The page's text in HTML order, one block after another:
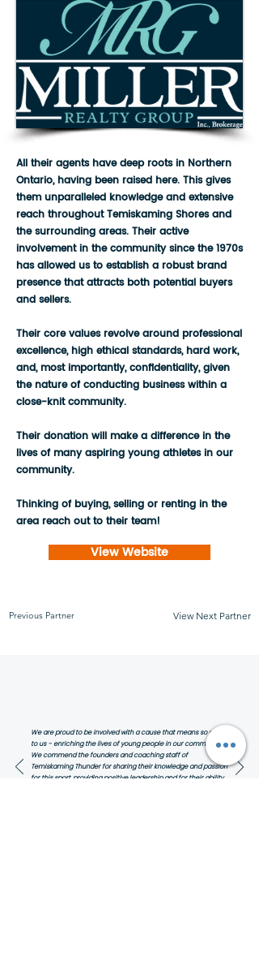
All their agents have deep roots in Northern
Ontario, having been raised here. This gives
them unparalleled knowledge and extensive
reach throughout Temiskaming Shores and
the surrounding areas. Their active
involvement in the community since the 1970s
has allowed us to establish a robust brand
presence that attracts both potential buyers
and sellers.
Their core values revolve around professional
excellence, high ethical standards, hard work,
and, most importantly, confidentiality, given
the nature of conducting business within a
close-knit community.
Their donation will make a difference in the
lives of many aspiring young athletes in our
community.
Thinking of buying, selling or renting in the
area reach out to their team!
View Website
Previous Partner View Next Partner
We are proud to be involved with a cause that means so much
to us - enriching the lives of young people in our community.
We commend the founders and coaching staff of
Temiskaming Thunder for sharing their knowledge and passion
for this sport, providing positive leadership and for their ability